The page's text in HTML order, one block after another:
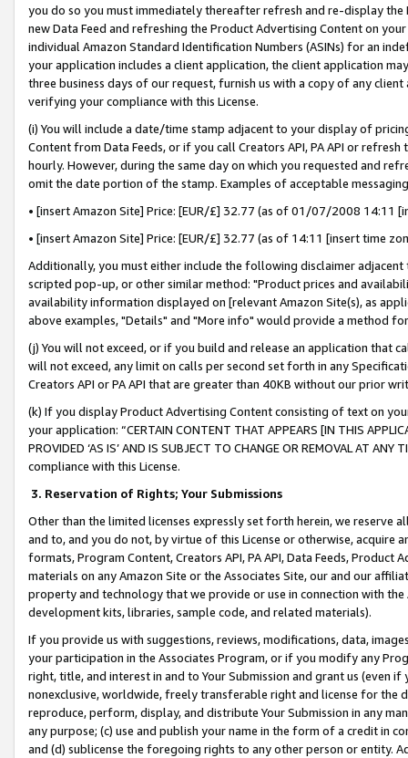
you do so you must immediately thereafter refresh and re-display the
new Data Feed and refreshing the Product Advertising Content on
individual Amazon Standard Identification Numbers (ASINs) for an
your application includes a client application, the client application
three business days of our request, furnish us with a copy of any
verifying your compliance with this License.
(i) You will include a date/time stamp adjacent to your display of
Content from Data Feeds, or if you call Creators API, PA API or
hourly. However, during the same day on which you requested and
omit the date portion of the stamp. Examples of acceptable
• [insert Amazon Site] Price: [EUR/£] 32.77 (as of 01/07/2008 14:11
• [insert Amazon Site] Price: [EUR/£] 32.77 (as of 14:11 [insert time
Additionally, you must either include the following disclaimer
scripted pop-up, or other similar method: "Product prices and
availability information displayed on [relevant Amazon Site(s), as
above examples, "Details" and "More info" would provide a method
(j) You will not exceed, or if you build and release an application that
will not exceed, any limit on calls per second set forth in any
Creators API or PA API that are greater than 40KB without our prior
(k) If you display Product Advertising Content consisting of text on
your application: “CERTAIN CONTENT THAT APPEARS [IN THIS
PROVIDED ‘AS IS’ AND IS SUBJECT TO CHANGE OR REMOVAL AT
compliance with this License.
3. Reservation of Rights; Your Submissions
Other than the limited licenses expressly set forth herein, we
and to, and you do not, by virtue of this License or otherwise, acquire
formats, Program Content, Creators API, PA API, Data Feeds,
materials on any Amazon Site or the Associates Site, our and our
property and technology that we provide or use in connection with
development kits, libraries, sample code, and related materials).
If you provide us with suggestions, reviews, modifications, data,
your participation in the Associates Program, or if you modify any
right, title, and interest in and to Your Submission and grant us (even
nonexclusive, worldwide, freely transferable right and license for
reproduce, perform, display, and distribute Your Submission in any
any purpose; (c) use and publish your name in the form of a credit in
and (d) sublicense the foregoing rights to any other person or entity.